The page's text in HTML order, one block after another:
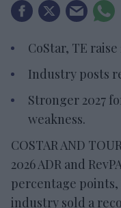
CoStar, TE
Industry posts
Stronger 2027
weakness.
COSTAR AND
2026 ADR and
percentage
industry sold a